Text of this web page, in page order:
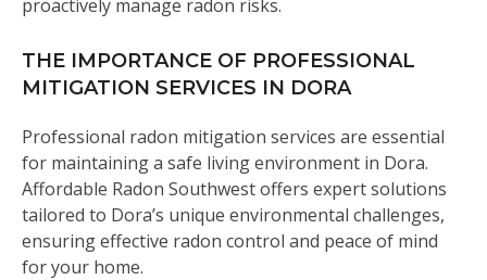
proactively manage radon risks.
THE IMPORTANCE OF PROFESSIONAL
MITIGATION SERVICES IN DORA
Professional radon mitigation services are essential
for maintaining a safe living environment in Dora.
Affordable Radon Southwest offers expert solutions
tailored to Dora’s unique environmental challenges,
ensuring effective radon control and peace of mind
for your home.